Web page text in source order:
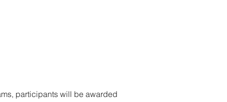
participants will be awarded